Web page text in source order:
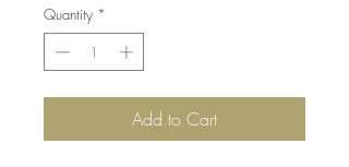
Quantity *
Add to Cart